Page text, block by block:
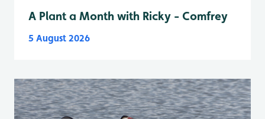
A Plant a Month with Ricky - Comfrey
5 August 2026